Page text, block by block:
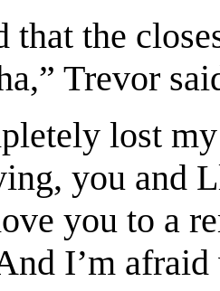
that the
Trevor
lost my
you and
you to a
I’m